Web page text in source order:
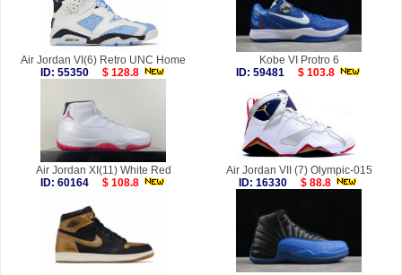
Air Jordan VI(6) Retro UNC Home
ID: 55350
$ 128.8
Kobe VI Protro 6
ID: 59481
$ 103.8
Air Jordan XI(11) White Red
ID: 60164
$ 108.8
Air Jordan VII (7) Olympic-015
ID: 16330
$ 88.8